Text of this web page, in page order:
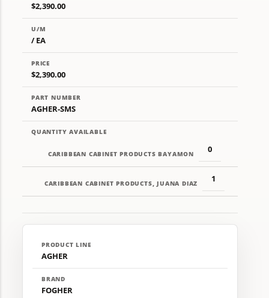
$2,390.00
U/M
/ EA
PRICE
$2,390.00
PART NUMBER
AGHER-SMS
QUANTITY AVAILABLE
CARIBBEAN CABINET PRODUCTS BAYAMON 0
CARIBBEAN CABINET PRODUCTS, JUANA DIAZ 1
PRODUCT LINE
AGHER
BRAND
FOGHER